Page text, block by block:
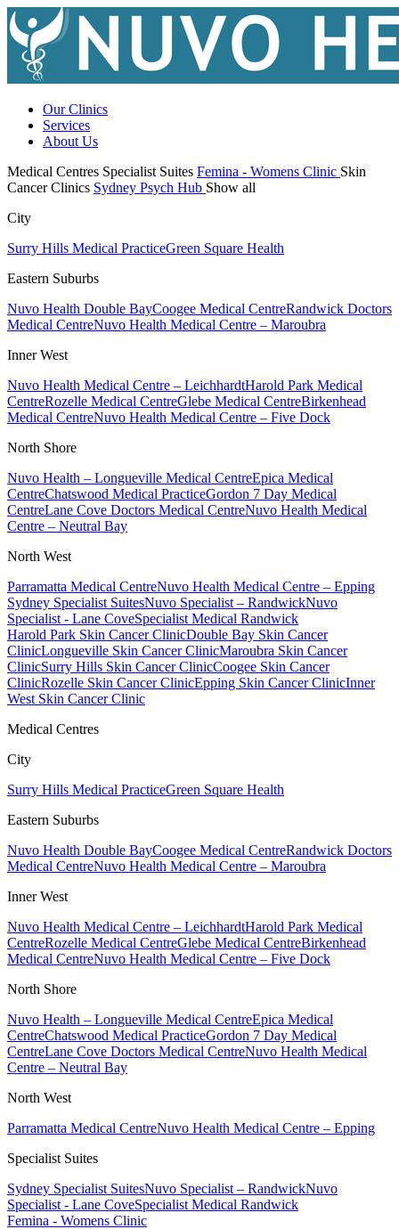
Our Clinics
Services
About Us
Medical Centres Specialist Suites Femina - Womens Clinic Skin
Cancer Clinics Sydney Psych Hub Show all
City
Surry Hills Medical PracticeGreen Square Health
Eastern Suburbs
Nuvo Health Double BayCoogee Medical CentreRandwick Doctors
Medical CentreNuvo Health Medical Centre – Maroubra
Inner West
Nuvo Health Medical Centre – LeichhardtHarold Park Medical
CentreRozelle Medical CentreGlebe Medical CentreBirkenhead
Medical CentreNuvo Health Medical Centre – Five Dock
North Shore
Nuvo Health – Longueville Medical CentreEpica Medical
CentreChatswood Medical PracticeGordon 7 Day Medical
CentreLane Cove Doctors Medical CentreNuvo Health Medical
Centre – Neutral Bay
North West
Parramatta Medical CentreNuvo Health Medical Centre – Epping
Sydney Specialist SuitesNuvo Specialist – RandwickNuvo
Specialist - Lane CoveSpecialist Medical Randwick
Harold Park Skin Cancer ClinicDouble Bay Skin Cancer
ClinicLongueville Skin Cancer ClinicMaroubra Skin Cancer
ClinicSurry Hills Skin Cancer ClinicCoogee Skin Cancer
ClinicRozelle Skin Cancer ClinicEpping Skin Cancer ClinicInner
West Skin Cancer Clinic
Medical Centres
City
Surry Hills Medical PracticeGreen Square Health
Eastern Suburbs
Nuvo Health Double BayCoogee Medical CentreRandwick Doctors
Medical CentreNuvo Health Medical Centre – Maroubra
Inner West
Nuvo Health Medical Centre – LeichhardtHarold Park Medical
CentreRozelle Medical CentreGlebe Medical CentreBirkenhead
Medical CentreNuvo Health Medical Centre – Five Dock
North Shore
Nuvo Health – Longueville Medical CentreEpica Medical
CentreChatswood Medical PracticeGordon 7 Day Medical
CentreLane Cove Doctors Medical CentreNuvo Health Medical
Centre – Neutral Bay
North West
Parramatta Medical CentreNuvo Health Medical Centre – Epping
Specialist Suites
Sydney Specialist SuitesNuvo Specialist – RandwickNuvo
Specialist - Lane CoveSpecialist Medical Randwick
Femina - Womens Clinic